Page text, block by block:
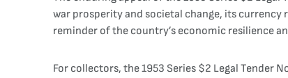
war prosperity and societal change, its currency
reminder of the country’s economic resilience
For collectors, the 1953 Series $2 Legal